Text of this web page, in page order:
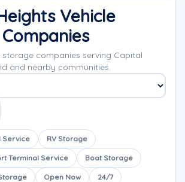
Vehicle
storage companies serving Capital
and nearby communities.
Service RV Storage
Terminal Service Boat Storage
Open Now 24/7